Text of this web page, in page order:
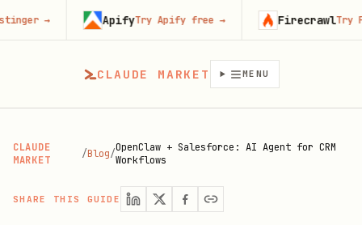
CLAUDE MARKET MENU
CLAUDE
MARKET
/Blog/OpenClaw + Salesforce: AI Agent for CRM
Workflows
SHARE THIS GUIDE
ApifyTry Apify free→ FirecrawlTry